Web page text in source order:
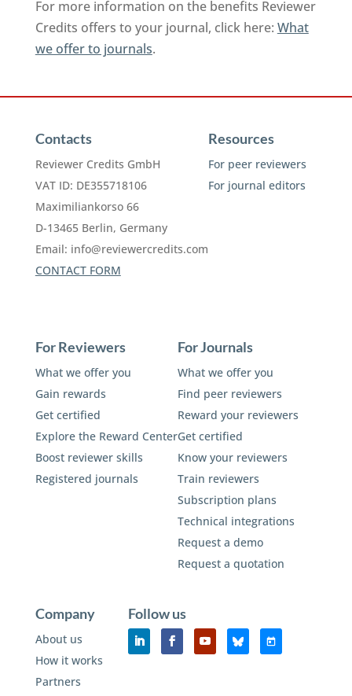
For more information on the benefits Reviewer
Credits offers to your journal, click here: What
we offer to journals.
Contacts
Reviewer Credits GmbH
VAT ID: DE355718106
Maximiliankorso 66
D-13465 Berlin, Germany
Email: info@reviewercredits.com
CONTACT FORM
Resources
For peer reviewers
For journal editors
For Reviewers
What we offer you
Gain rewards
Get certified
Explore the Reward Center
Boost reviewer skills
Registered journals
For Journals
What we offer you
Find peer reviewers
Reward your reviewers
Get certified
Know your reviewers
Train reviewers
Subscription plans
Technical integrations
Request a demo
Request a quotation
Company
About us
How it works
Partners
Follow us